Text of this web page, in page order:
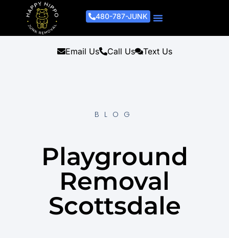
480-787-JUNK
Email Us Call Us Text Us
BLOG
Playground
Removal
Scottsdale